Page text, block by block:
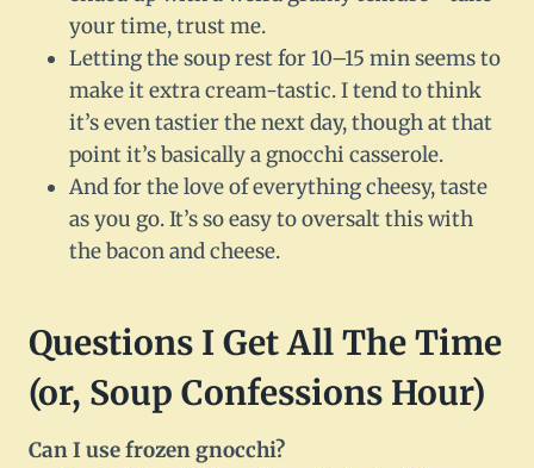
your time, trust me.
Letting the soup rest for 10–15 min seems to
make it extra cream-tastic. I tend to think
it’s even tastier the next day, though at that
point it’s basically a gnocchi casserole.
And for the love of everything cheesy, taste
as you go. It’s so easy to oversalt this with
the bacon and cheese.
Questions I Get All The Time
(or, Soup Confessions Hour)
Can I use frozen gnocchi?